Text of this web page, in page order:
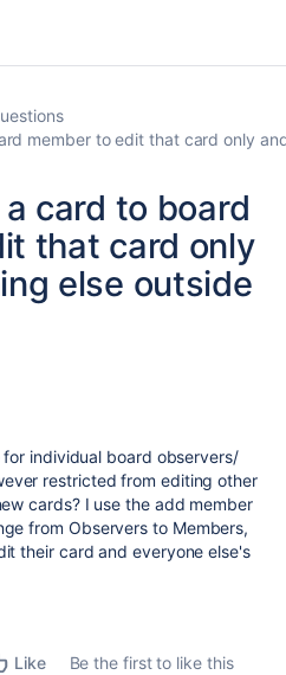
member to edit that card only
card to board
that card only
else outside
individual board observers/
restricted from editing other
cards? I use the add member
from Observers to Members,
their card and everyone else's
Like
Be the first to like this